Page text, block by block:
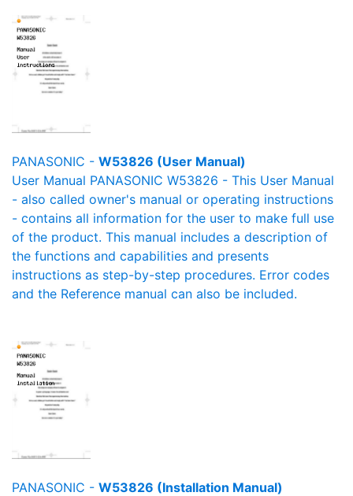
PANASONIC - W53826 (User Manual)
User Manual PANASONIC W53826 - This User Manual
- also called owner's manual or operating instructions
- contains all information for the user to make full use
of the product. This manual includes a description of
the functions and capabilities and presents
instructions as step-by-step procedures. Error codes
and the Reference manual can also be included.
PANASONIC - W53826 (Installation Manual)